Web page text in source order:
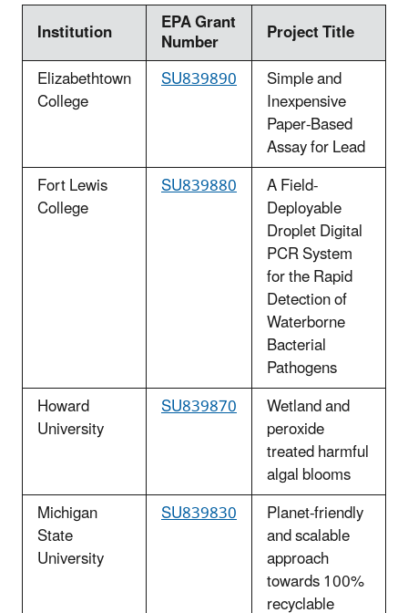
Institution EPA Grant
Number
Project Title
Elizabethtown
College
SU839890 Simple and
Inexpensive
Paper-Based
Assay for Lead
Fort Lewis
College
SU839880 A Field-
Deployable
Droplet Digital
PCR System
for the Rapid
Detection of
Waterborne
Bacterial
Pathogens
Howard
University
SU839870 Wetland and
peroxide
treated harmful
algal blooms
Michigan
State
University
SU839830 Planet-friendly
and scalable
approach
towards 100%
recyclable